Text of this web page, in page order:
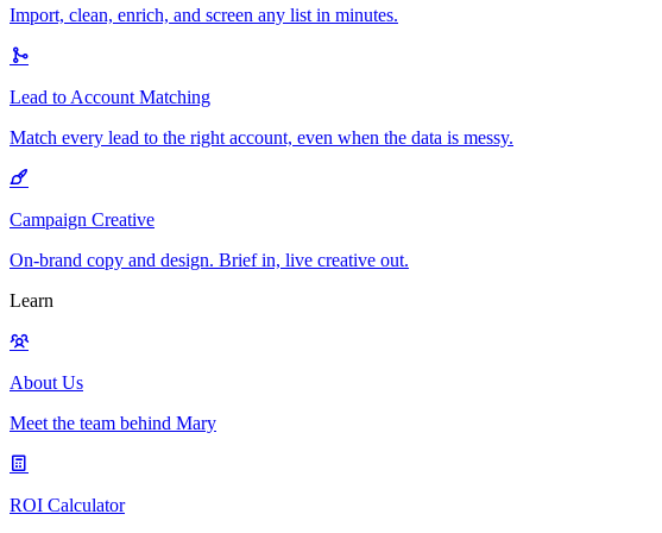
Import, clean, enrich, and screen any list in minutes.
Lead to Account Matching
Match every lead to the right account, even when the data is messy.
Campaign Creative
On-brand copy and design. Brief in, live creative out.
Learn
About Us
Meet the team behind Mary
ROI Calculator